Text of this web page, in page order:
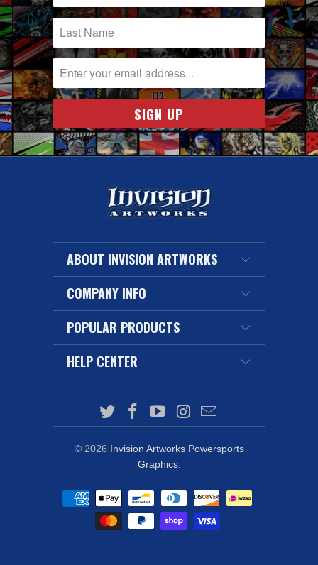
ABOUT INVISION ARTWORKS
COMPANY INFO
POPULAR PRODUCTS
HELP CENTER
© 2026 Invision Artworks Powersports
Graphics.